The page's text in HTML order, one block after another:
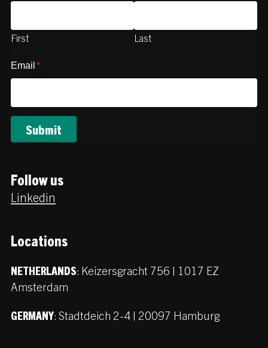
First Last
Email *
Follow us
Linkedin
Locations
NETHERLANDS: Keizersgracht 756 | 1017 EZ
Amsterdam
GERMANY: Stadtdeich 2-4 | 20097 Hamburg